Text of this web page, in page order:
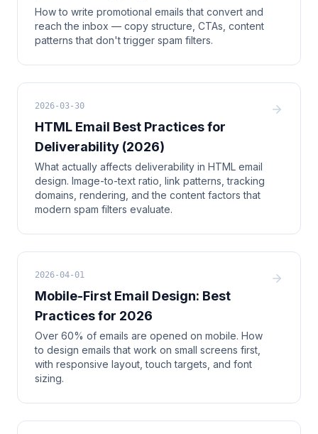
How to write promotional emails that convert and
reach the inbox — copy structure, CTAs, content
patterns that don't trigger spam filters.
2026-03-30
HTML Email Best Practices for
Deliverability (2026)
What actually affects deliverability in HTML email
design. Image-to-text ratio, link patterns, tracking
domains, rendering, and the content factors that
modern spam filters evaluate.
2026-04-01
Mobile-First Email Design: Best
Practices for 2026
Over 60% of emails are opened on mobile. How
to design emails that work on small screens first,
with responsive layout, touch targets, and font
sizing.